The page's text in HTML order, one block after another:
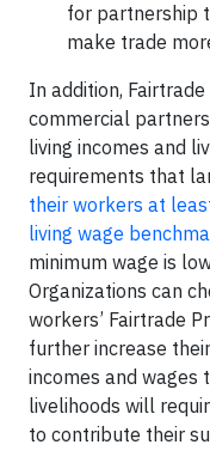
for partnership
make trade
In addition,
commercial
living incomes and
requirements that
their workers at
living wage
minimum wage is
Organizations can
workers’ Fairtrade
further increase
incomes and
livelihoods will
to contribute their